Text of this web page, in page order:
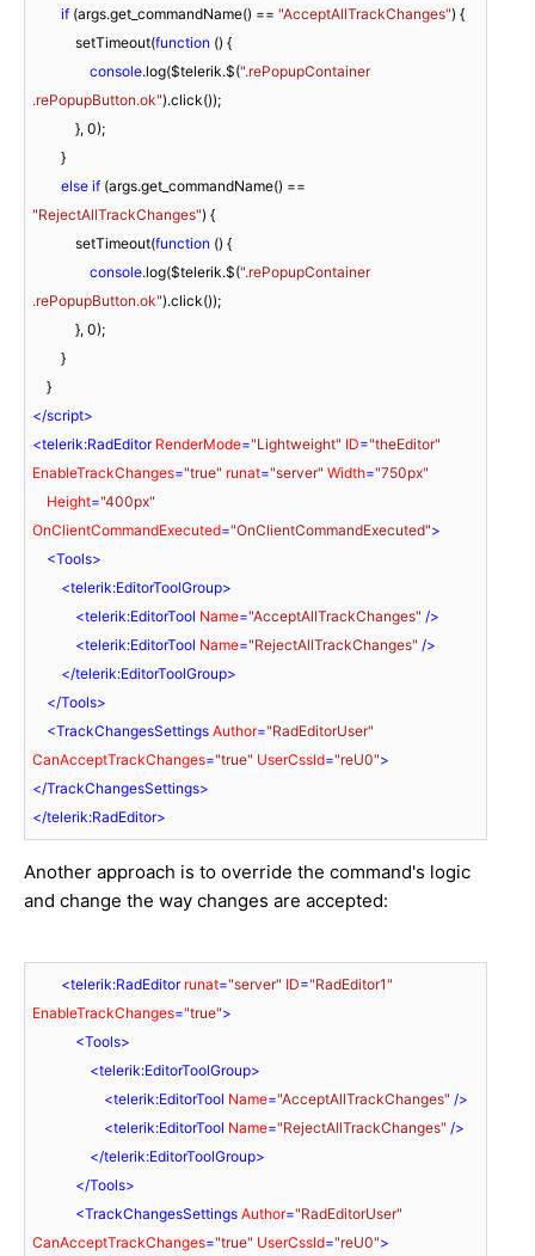
if (args.get_commandName() == "AcceptAllTrackChanges") {
            setTimeout(
function () {
console.log($telerik.$(".rePopupContainer
.rePopupButton.ok").click());
            },
0);
else if
"RejectAllTrackChanges") {
            setTimeout(
function () {
console.log($telerik.$(".rePopupContainer
.rePopupButton.ok").click());
            },
0);
</script>
<telerik:RadEditor RenderMode="Lightweight" ID="theEditor"
EnableTrackChanges="true" runat="server" Width="750px"
Height="400px"
OnClientCommandExecuted="OnClientCommandExecuted">
<Tools>
<telerik:EditorToolGroup>
<telerik:EditorTool Name="AcceptAllTrackChanges" />
<telerik:EditorTool Name="RejectAllTrackChanges" />
</telerik:EditorToolGroup>
</Tools>
<TrackChangesSettings Author="RadEditorUser"
CanAcceptTrackChanges="true" UserCssId="reU0">
</TrackChangesSettings>
</telerik:RadEditor>
Another approach is to override the command's logic
and change the way changes are accepted:
<telerik:RadEditor runat="server" ID="RadEditor1"
EnableTrackChanges="true">
<Tools>
<telerik:EditorToolGroup>
<telerik:EditorTool Name="AcceptAllTrackChanges" />
<telerik:EditorTool Name="RejectAllTrackChanges" />
</telerik:EditorToolGroup>
</Tools>
<TrackChangesSettings Author="RadEditorUser"
CanAcceptTrackChanges="true" UserCssId="reU0">